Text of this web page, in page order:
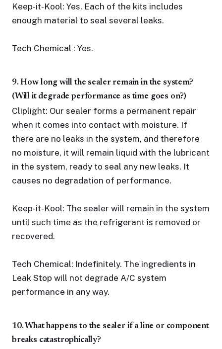
Keep-it-Kool: Yes. Each of the kits includes
enough material to seal several leaks.
Tech Chemical : Yes.
9. How long will the sealer remain in the system?
(Will it degrade performance as time goes on?)
Cliplight: Our sealer forms a permanent repair
when it comes into contact with moisture. If
there are no leaks in the system, and therefore
no moisture, it will remain liquid with the lubricant
in the system, ready to seal any new leaks. It
causes no degradation of performance.
Keep-it-Kool: The sealer will remain in the system
until such time as the refrigerant is removed or
recovered.
Tech Chemical: Indefinitely. The ingredients in
Leak Stop will not degrade A/C system
performance in any way.
10. What happens to the sealer if a line or component
breaks catastrophically?